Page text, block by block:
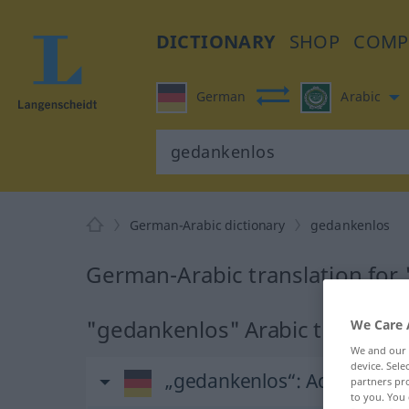
DICTIONARY SHOP
German Arabic
German-Arabic dictionary gedankenlos
German-Arabic translation
"gedankenlos" Arabic
„gedankenlos“: Adjektiv
We
We and our
device.
partners
to you. You